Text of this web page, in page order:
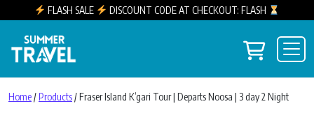
FLASH SALE
DISCOUNT CODE AT CHECKOUT: FLASH
Main Navigation View
Home/Products/ Fraser Island K’gari Tour | Departs Noosa | 3 day 2 Night